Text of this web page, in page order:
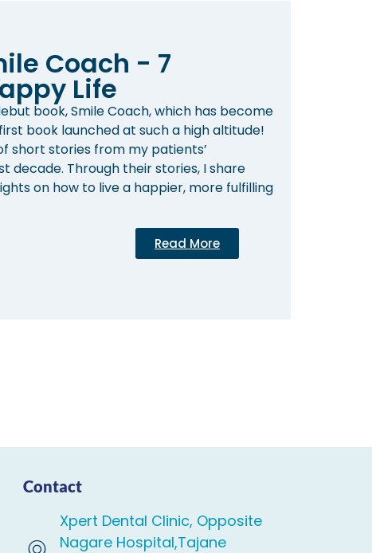
Coach - 7
Life
book, Smile Coach, which has become
book launched at such a high altitude!
short stories from my patients’
decade. Through their stories, I share
on how to live a happier, more fulfilling
Read More
Contact
Xpert Dental Clinic, Opposite
Nagare Hospital,Tajane